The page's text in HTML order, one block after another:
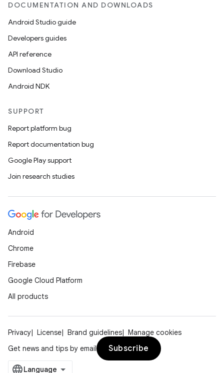
DOCUMENTATION AND DOWNLOADS
Android Studio guide
Developers guides
API reference
Download Studio
Android NDK
SUPPORT
Report platform bug
Report documentation bug
Google Play support
Join research studies
Android
Chrome
Firebase
Google Cloud Platform
All products
Privacy License Brand guidelines
Manage cookies
Get news and tips by email
Subscribe